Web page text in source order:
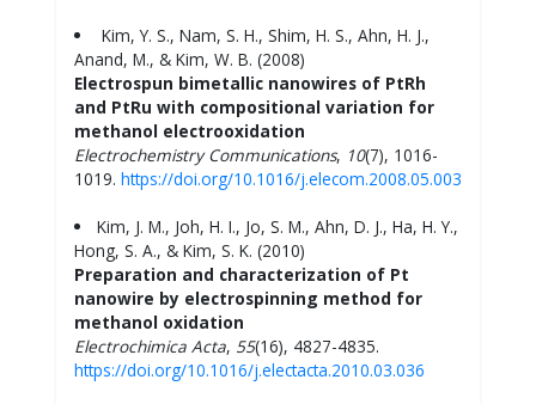
Kim, Y. S., Nam, S. H., Shim, H. S., Ahn, H. J.,
Anand, M., & Kim, W. B. (2008)
Electrospun bimetallic nanowires of PtRh
and PtRu with compositional variation for
methanol electrooxidation
Electrochemistry Communications, 10(7), 1016-
1019. https://doi.org/10.1016/j.elecom.2008.05.003
Kim, J. M., Joh, H. I., Jo, S. M., Ahn, D. J., Ha, H. Y.,
Hong, S. A., & Kim, S. K. (2010)
Preparation and characterization of Pt
nanowire by electrospinning method for
methanol oxidation
Electrochimica Acta, 55(16), 4827-4835.
https://doi.org/10.1016/j.electacta.2010.03.036